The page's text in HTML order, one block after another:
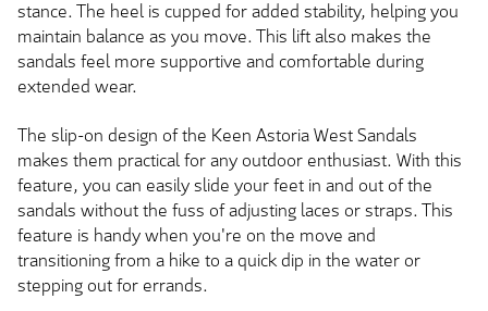
stance. The heel is cupped for added stability, helping you
maintain balance as you move. This lift also makes the
sandals feel more supportive and comfortable during
extended wear.
The slip-on design of the Keen Astoria West Sandals
makes them practical for any outdoor enthusiast. With this
feature, you can easily slide your feet in and out of the
sandals without the fuss of adjusting laces or straps. This
feature is handy when you're on the move and
transitioning from a hike to a quick dip in the water or
stepping out for errands.